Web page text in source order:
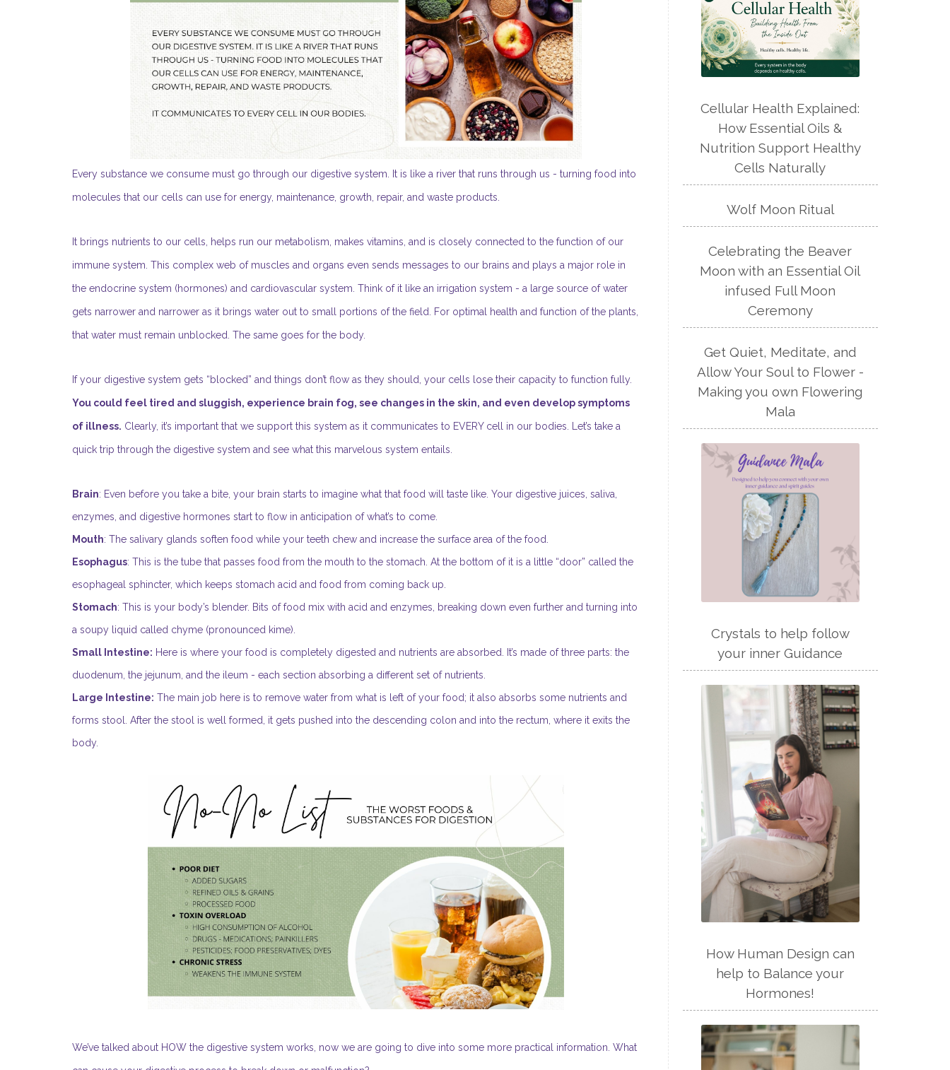
Every substance we consume must go through our digestive system. It is like a river that runs through us - turning food into
molecules that our cells can use for energy, maintenance, growth, repair, and waste products.
It brings nutrients to our cells, helps run our metabolism, makes vitamins, and is closely connected to the function of our
immune system. This complex web of muscles and organs even sends messages to our brains and plays a major role in
the endocrine system (hormones) and cardiovascular system. Think of it like an irrigation system - a large source of water
gets narrower and narrower as it brings water out to small portions of the field. For optimal health and function of the plants,
that water must remain unblocked. The same goes for the body.
If your digestive system gets “blocked” and things don’t flow as they should, your cells lose their capacity to function fully.
You could feel tired and sluggish, experience brain fog, see changes in the skin, and even develop symptoms
of illness. Clearly, it’s important that we support this system as it communicates to EVERY cell in our bodies. Let’s take a
quick trip through the digestive system and see what this marvelous system entails.
Brain: Even before you take a bite, your brain starts to imagine what that food will taste like. Your digestive juices, saliva,
enzymes, and digestive hormones start to flow in anticipation of what’s to come.
Mouth: The salivary glands soften food while your teeth chew and increase the surface area of the food.
Esophagus: This is the tube that passes food from the mouth to the stomach. At the bottom of it is a little “door” called the
esophageal sphincter, which keeps stomach acid and food from coming back up.
Stomach: This is your body’s blender. Bits of food mix with acid and enzymes, breaking down even further and turning into
a soupy liquid called chyme (pronounced kime).
Small Intestine: Here is where your food is completely digested and nutrients are absorbed. It’s made of three parts: the
duodenum, the jejunum, and the ileum - each section absorbing a different set of nutrients.
Large Intestine: The main job here is to remove water from what is left of your food; it also absorbs some nutrients and
forms stool. After the stool is well formed, it gets pushed into the descending colon and into the rectum, where it exits the
body.
We’ve talked about HOW the digestive system works, now we are going to dive into some more practical information. What
Cellular Health Explained:
How Essential Oils &
Nutrition Support Healthy
Cells Naturally
Wolf Moon Ritual
Celebrating the Beaver
Moon with an Essential Oil
infused Full Moon
Ceremony
Get Quiet, Meditate, and
Allow Your Soul to Flower -
Making you own Flowering
Mala
Crystals to help follow
your inner Guidance
How Human Design can
help to Balance your
Hormones!